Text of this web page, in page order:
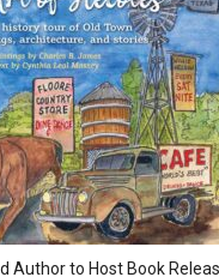
Author to Host Book